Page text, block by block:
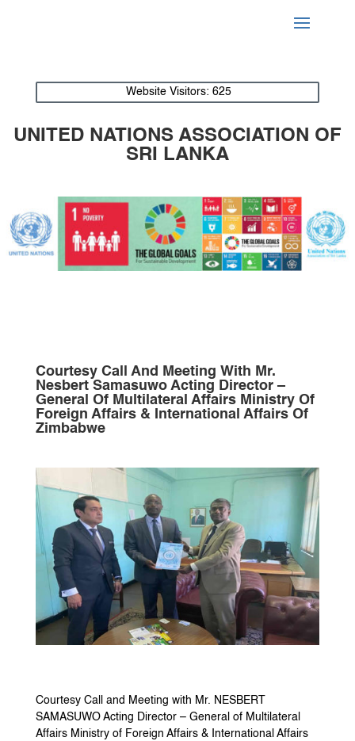
Website Visitors: 625
UNITED NATIONS ASSOCIATION OF
SRI LANKA
Courtesy Call And Meeting With Mr.
Nesbert Samasuwo Acting Director –
General Of Multilateral Affairs Ministry Of
Foreign Affairs & International Affairs Of
Zimbabwe
Courtesy Call and Meeting with Mr. NESBERT
SAMASUWO Acting Director – General of Multilateral
Affairs Ministry of Foreign Affairs & International Affairs